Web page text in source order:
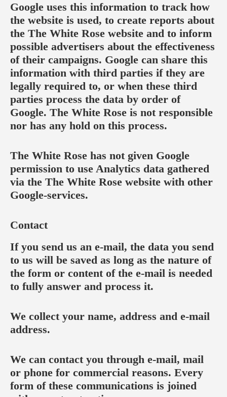
Google uses this information to track how
the website is used, to create reports about
the The White Rose website and to inform
possible advertisers about the effectiveness
of their campaigns. Google can share this
information with third parties if they are
legally required to, or when these third
parties process the data by order of
Google. The White Rose is not responsible
nor has any hold on this process.
The White Rose has not given Google
permission to use Analytics data gathered
via the The White Rose website with other
Google-services.
Contact
If you send us an e-mail, the data you send
to us will be saved as long as the nature of
the form or content of the e-mail is needed
to fully answer and process it.
We collect your name, address and e-mail
address.
We can contact you through e-mail, mail
or phone for commercial reasons. Every
form of these communications is joined